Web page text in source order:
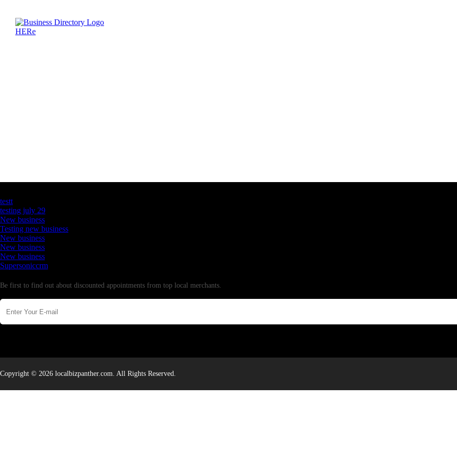
testt
testing july 29
New business
Testing new business
New business
New business
New business
Supersoniccrm
Be first to find out about discounted appointments from top local merchants.
Copyright © 2026 localbizpanther.com. All Rights Reserved.